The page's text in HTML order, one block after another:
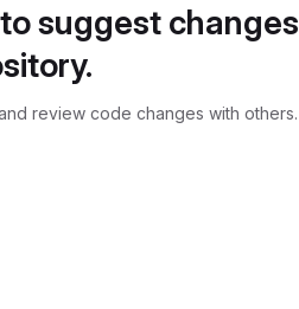
suggest changes
review code changes with others.